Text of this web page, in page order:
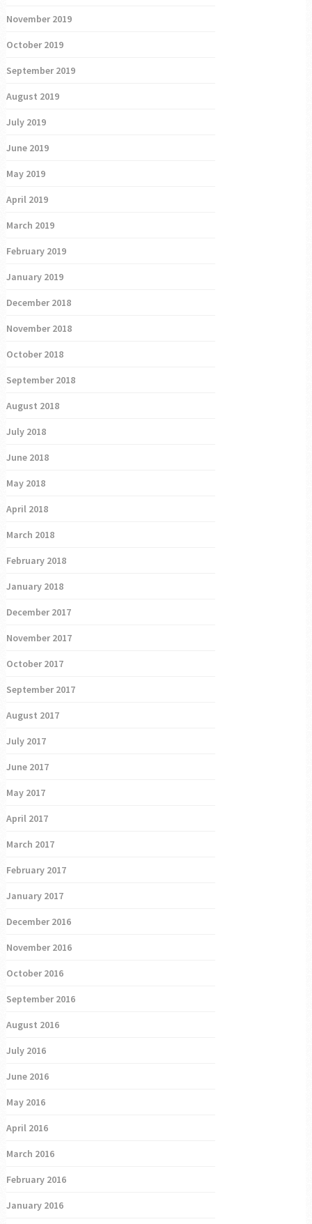
November 2019
October 2019
September 2019
August 2019
July 2019
June 2019
May 2019
April 2019
March 2019
February 2019
January 2019
December 2018
November 2018
October 2018
September 2018
August 2018
July 2018
June 2018
May 2018
April 2018
March 2018
February 2018
January 2018
December 2017
November 2017
October 2017
September 2017
August 2017
July 2017
June 2017
May 2017
April 2017
March 2017
February 2017
January 2017
December 2016
November 2016
October 2016
September 2016
August 2016
July 2016
June 2016
May 2016
April 2016
March 2016
February 2016
January 2016